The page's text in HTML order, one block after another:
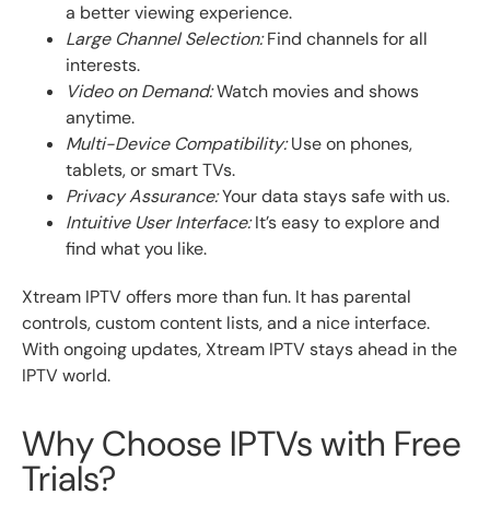
a better viewing experience.
Large Channel Selection:Find channels for all
interests.
Video on Demand:Watch movies and shows
anytime.
Multi-Device Compatibility:Use on phones,
tablets, or smart TVs.
Privacy Assurance:Your data stays safe with us.
Intuitive User Interface:It’s easy to explore and
find what you like.
Xtream IPTV offers more than fun. It has parental
controls, custom content lists, and a nice interface.
With ongoing updates, Xtream IPTV stays ahead in the
IPTV world.
Why Choose IPTVs with Free
Trials?